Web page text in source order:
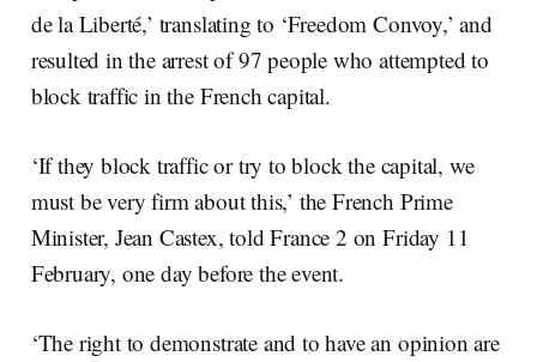
de la Liberté,’ translating to ‘Freedom Convoy,’ and
resulted in the arrest of 97 people who attempted to
block traffic in the French capital.
‘If they block traffic or try to block the capital, we
must be very firm about this,’ the French Prime
Minister, Jean Castex, told France 2 on Friday 11
February, one day before the event.
‘The right to demonstrate and to have an opinion are